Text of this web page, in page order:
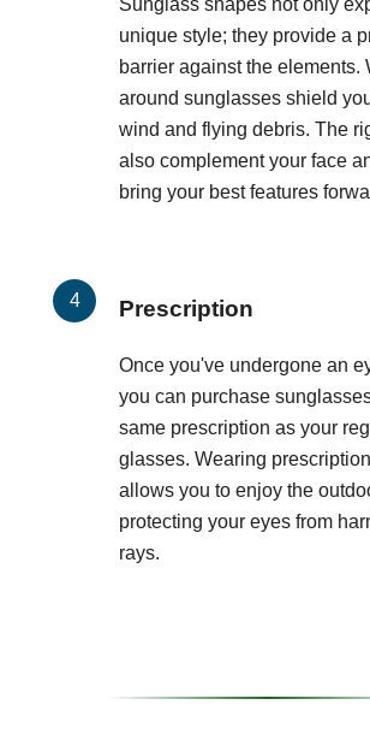
Sunglass shapes not only
unique style; they provide a
barrier against the elements.
around sunglasses shield
wind and flying debris. The
also complement your face
bring your best features
Prescription
Once you've undergone an
you can purchase
same prescription as your
glasses. Wearing
allows you to enjoy the
protecting your eyes from
rays.